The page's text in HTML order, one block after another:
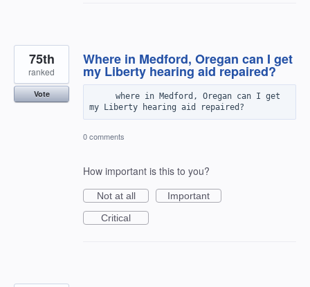
Where in Medford, Oregan can I get
my Liberty hearing aid repaired?
75th
ranked
Vote
0 comments
How important is this to you?
Not at all
Important
Critical